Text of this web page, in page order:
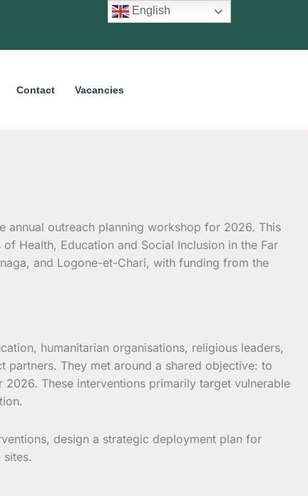
Contact Vacancies
annual outreach planning workshop for 2026. This
Health, Education and Social Inclusion in the Far
and Logone-et-Chari, with funding from the
humanitarian organisations, religious leaders,
They met around a shared objective: to
These interventions primarily target vulnerable
design a strategic deployment plan for
English